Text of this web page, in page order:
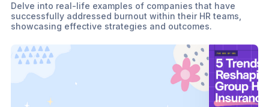
Delve into real-life examples of companies that have
successfully addressed burnout within their HR teams,
showcasing effective strategies and outcomes.